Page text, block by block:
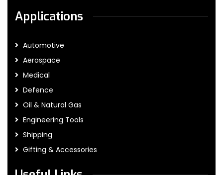
Applications
Automotive
Aerospace
Medical
Defence
Oil & Natural Gas
Engineering Tools
Shipping
Gifting & Accessories